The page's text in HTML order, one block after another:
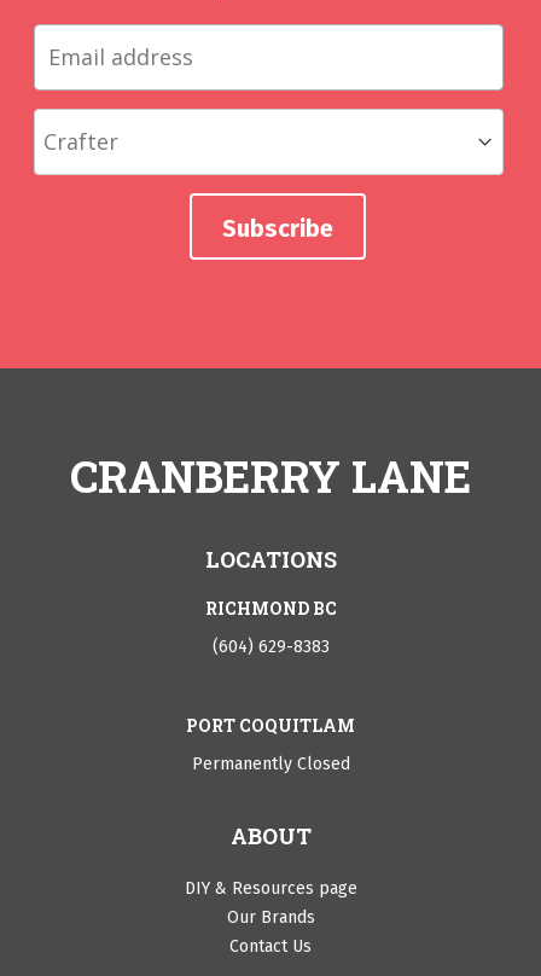
CRANBERRY LANE
LOCATIONS
RICHMOND BC
(604) 629-8383
PORT COQUITLAM
Permanently Closed
ABOUT
DIY & Resources page
Our Brands
Contact Us